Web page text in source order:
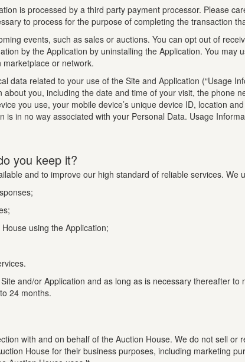
is processed by a third party payment processor. Please
to process for the purpose of completing the transaction
events, such as sales or auctions. You can opt out of
by the Application by uninstalling the Application. You may
or network.
data related to your use of the Site and Application (“Usage
you, including the date and time of your visit, the phone
you use, your mobile device’s unique device ID, location
is in no way associated with your Personal Data. Usage
you keep it?
and to improve our high standard of reliable services. We
using the Application;
and/or Application and as long as is necessary thereafter
24 months.
with and on behalf of the Auction House. We do not sell or
House for their business purposes, including marketing